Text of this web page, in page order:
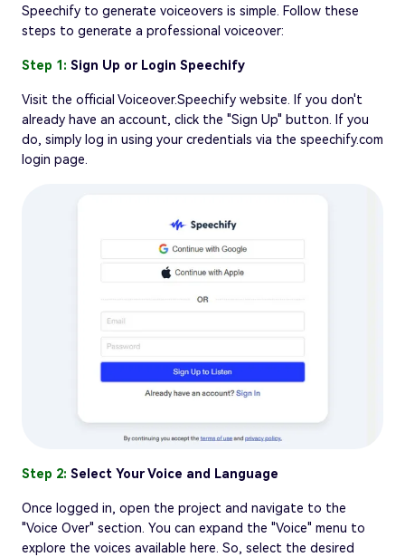
Speechify to generate voiceovers is simple. Follow these
steps to generate a professional voiceover:
Step 1: Sign Up or Login Speechify
Visit the official Voiceover.Speechify website. If you don't
already have an account, click the "Sign Up" button. If you
do, simply log in using your credentials via the speechify.com
login page.
Step 2: Select Your Voice and Language
Once logged in, open the project and navigate to the
"Voice Over" section. You can expand the "Voice" menu to
explore the voices available here. So, select the desired